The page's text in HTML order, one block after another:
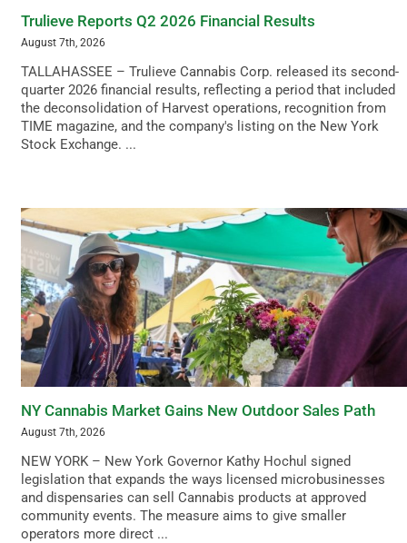
Trulieve Reports Q2 2026 Financial Results
August 7th, 2026
TALLAHASSEE – Trulieve Cannabis Corp. released its second-
quarter 2026 financial results, reflecting a period that included
the deconsolidation of Harvest operations, recognition from
TIME magazine, and the company's listing on the New York
Stock Exchange. ...
NY Cannabis Market Gains New Outdoor Sales Path
August 7th, 2026
NEW YORK – New York Governor Kathy Hochul signed
legislation that expands the ways licensed microbusinesses
and dispensaries can sell Cannabis products at approved
community events. The measure aims to give smaller
operators more direct ...